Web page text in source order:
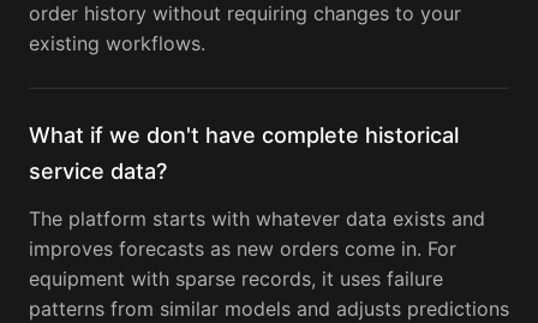
order history without requiring changes to your
existing workflows.
What if we don't have complete historical
service data?
The platform starts with whatever data exists and
improves forecasts as new orders come in. For
equipment with sparse records, it uses failure
patterns from similar models and adjusts predictions